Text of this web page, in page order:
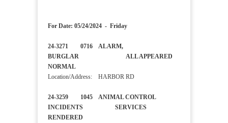
For Date: 05/24/2024 - Friday
24-3271 0716 ALARM,
BURGLAR ALL APPEARED
NORMAL
Location/Address: HARBOR RD
24-3259 1045 ANIMAL CONTROL
INCIDENTS SERVICES
RENDERED